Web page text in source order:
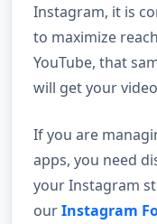
Instagram, it is
to maximize
YouTube, that
will get your
If you are
apps, you need
your Instagram
ourInstagram